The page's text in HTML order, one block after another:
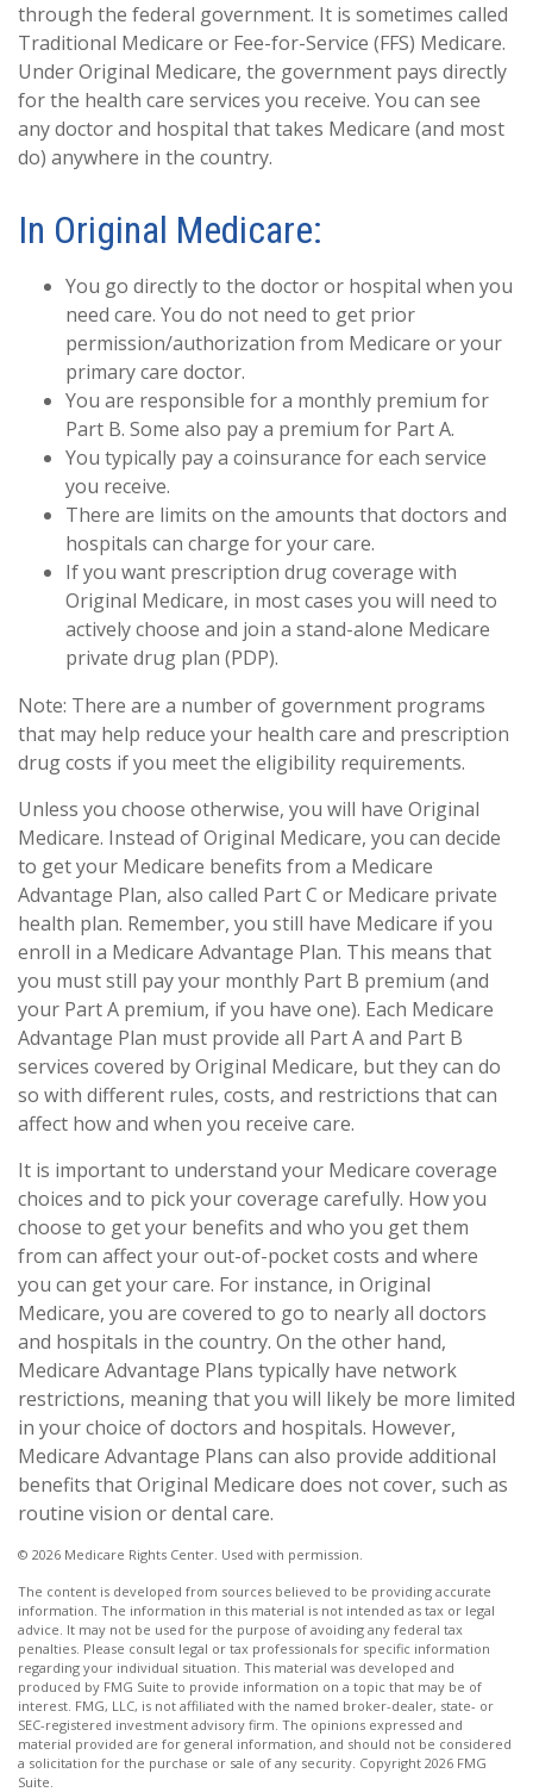
through the federal government. It is sometimes called
Traditional Medicare or Fee-for-Service (FFS) Medicare.
Under Original Medicare, the government pays directly
for the health care services you receive. You can see
any doctor and hospital that takes Medicare (and most
do) anywhere in the country.
In Original Medicare:
You go directly to the doctor or hospital when you
need care. You do not need to get prior
permission/authorization from Medicare or your
primary care doctor.
You are responsible for a monthly premium for
Part B. Some also pay a premium for Part A.
You typically pay a coinsurance for each service
you receive.
There are limits on the amounts that doctors and
hospitals can charge for your care.
If you want prescription drug coverage with
Original Medicare, in most cases you will need to
actively choose and join a stand-alone Medicare
private drug plan (PDP).
Note: There are a number of government programs
that may help reduce your health care and prescription
drug costs if you meet the eligibility requirements.
Unless you choose otherwise, you will have Original
Medicare. Instead of Original Medicare, you can decide
to get your Medicare benefits from a Medicare
Advantage Plan, also called Part C or Medicare private
health plan. Remember, you still have Medicare if you
enroll in a Medicare Advantage Plan. This means that
you must still pay your monthly Part B premium (and
your Part A premium, if you have one). Each Medicare
Advantage Plan must provide all Part A and Part B
services covered by Original Medicare, but they can do
so with different rules, costs, and restrictions that can
affect how and when you receive care.
It is important to understand your Medicare coverage
choices and to pick your coverage carefully. How you
choose to get your benefits and who you get them
from can affect your out-of-pocket costs and where
you can get your care. For instance, in Original
Medicare, you are covered to go to nearly all doctors
and hospitals in the country. On the other hand,
Medicare Advantage Plans typically have network
restrictions, meaning that you will likely be more limited
in your choice of doctors and hospitals. However,
Medicare Advantage Plans can also provide additional
benefits that Original Medicare does not cover, such as
routine vision or dental care.
© 2026 Medicare Rights Center. Used with permission.
The content is developed from sources believed to be providing accurate
information. The information in this material is not intended as tax or legal
advice. It may not be used for the purpose of avoiding any federal tax
penalties. Please consult legal or tax professionals for specific information
regarding your individual situation. This material was developed and
produced by FMG Suite to provide information on a topic that may be of
interest. FMG, LLC, is not affiliated with the named broker-dealer, state- or
SEC-registered investment advisory firm. The opinions expressed and
material provided are for general information, and should not be considered
a solicitation for the purchase or sale of any security. Copyright 2026 FMG
Suite.